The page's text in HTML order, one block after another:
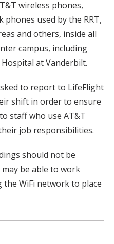
wireless phones,
used by the RRT,
and others, inside all
campus, including
Hospital at Vanderbilt.
to report to LifeFlight
shift in order to ensure
staff who use AT&T
job responsibilities.
should not be
may be able to work
WiFi network to place